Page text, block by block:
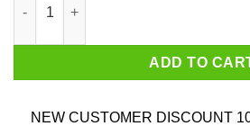
ADD TO
NEW CUSTOMER DISCOUNT